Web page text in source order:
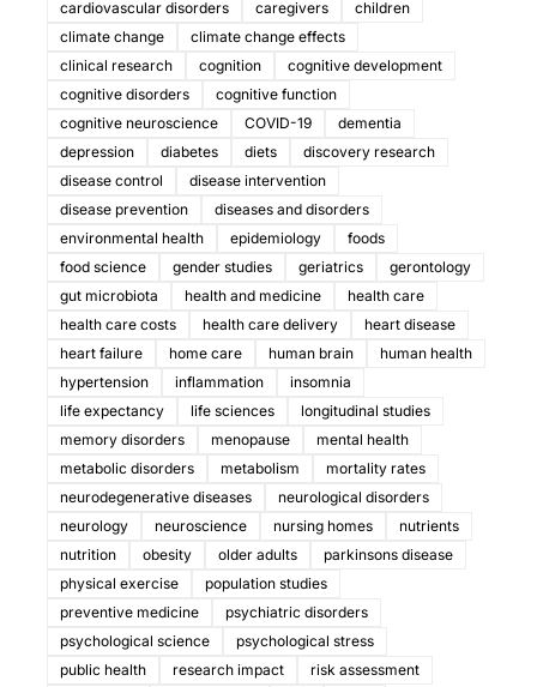
cardiovascular disorders
caregivers
children
climate change
climate change effects
clinical research
cognition
cognitive development
cognitive disorders
cognitive function
cognitive neuroscience
COVID-19
dementia
depression
diabetes diets
discovery research
disease control
disease intervention
disease prevention
diseases and disorders
environmental health
epidemiology
foods
food science
gender studies geriatrics
gerontology
gut microbiota
health and medicine
health care
health care costs
health care delivery
heart disease
heart failure
home care human brain
human health
hypertension
inflammation
insomnia
life expectancy
life sciences
longitudinal studies
memory disorders
menopause
mental health
metabolic disorders
metabolism
mortality rates
neurodegenerative diseases
neurological disorders
neurology
neuroscience nursing homes
nutrients
nutrition
obesity older adults
parkinsons disease
physical exercise
population studies
preventive medicine
psychiatric disorders
psychological science
psychological stress
public health
research impact
risk assessment